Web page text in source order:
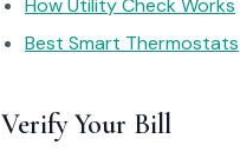
How Utility Check Works
Best Smart Thermostats
Verify Your Bill